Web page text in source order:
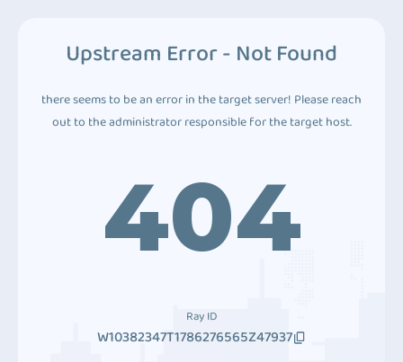
Upstream Error - Not Found
there seems to be an error in the target server! Please reach
out to the administrator responsible for the target host.
404
Ray ID
W10382347T1786276565Z47937